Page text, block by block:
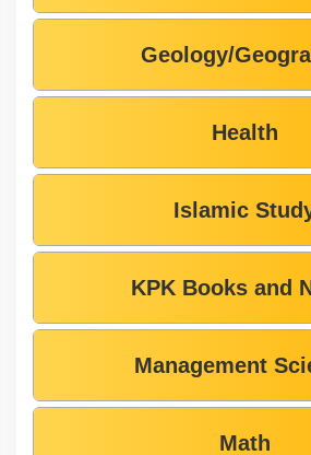
Geology/
Health
Islamic
KPK Books and
Management
Math